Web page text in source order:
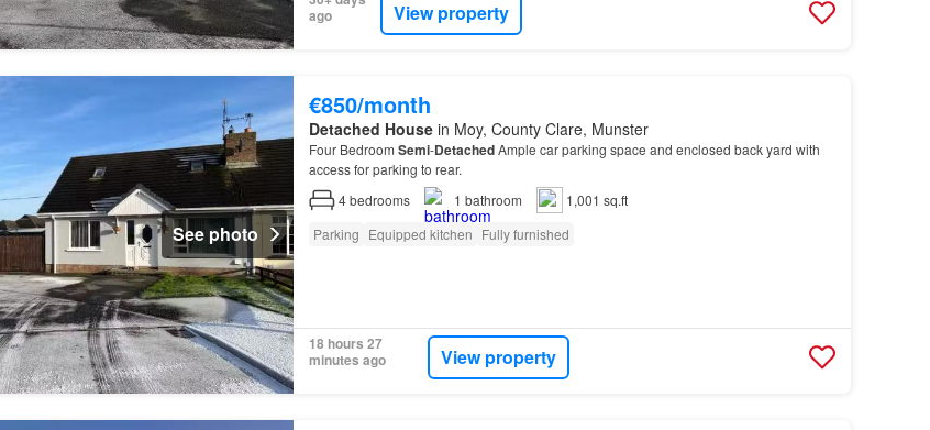
ago
View property
See photo
€850/month
Detached Housein Moy, County Clare, Munster
Four Bedroom Semi-DetachedAmple car parking space and enclosed back yard with
access for parking to rear.
4bedrooms 1 bathroom
1,001 sq.ft
Parking Equipped kitchen Fully furnished
18 hours 27
minutes ago
View property